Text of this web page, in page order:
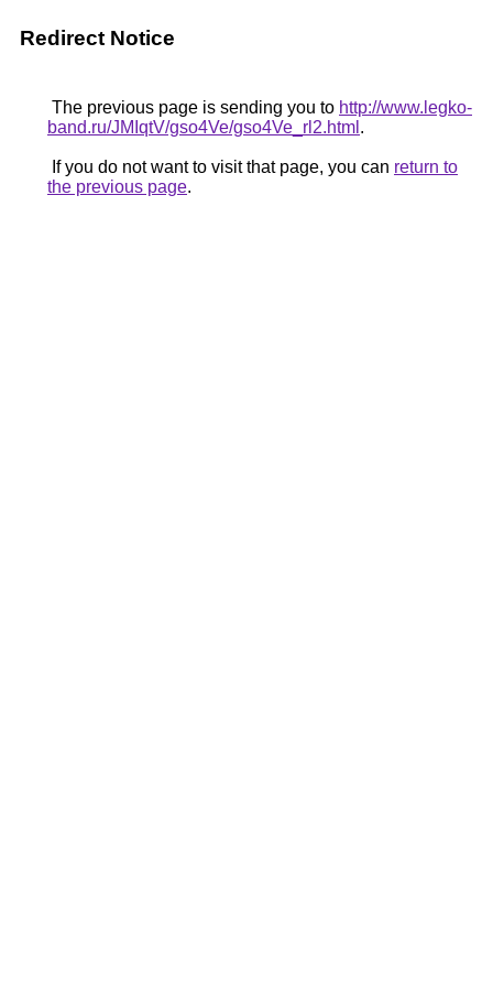
Redirect Notice
The previous page is sending you to http://www.legko-
band.ru/JMIqtV/gso4Ve/gso4Ve_rl2.html .
If you do not want to visit that page, you can return to
the previous page.